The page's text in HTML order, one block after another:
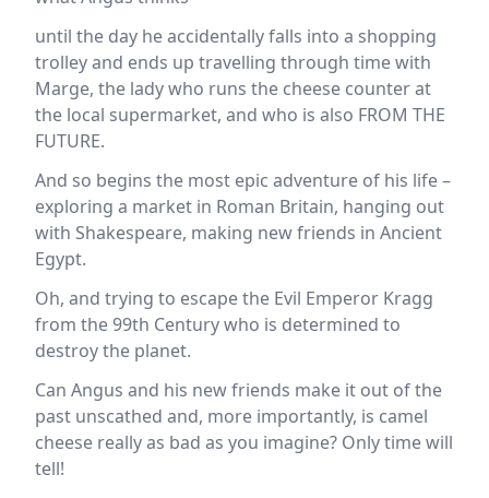
until the day he accidentally falls into a shopping
trolley and ends up travelling through time with
Marge, the lady who runs the cheese counter at
the local supermarket, and who is also FROM THE
FUTURE.
And so begins the most epic adventure of his life –
exploring a market in Roman Britain, hanging out
with Shakespeare, making new friends in Ancient
Egypt.
Oh, and trying to escape the Evil Emperor Kragg
from the 99th Century who is determined to
destroy the planet.
Can Angus and his new friends make it out of the
past unscathed and, more importantly, is camel
cheese really as bad as you imagine? Only time will
tell!